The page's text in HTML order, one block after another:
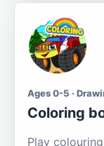
Ages 0-5 ·
Coloring
Play